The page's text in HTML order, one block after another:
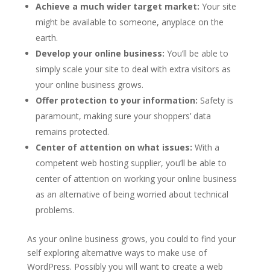
Achieve a much wider target market: Your site
might be available to someone, anyplace on the
earth.
Develop your online business: You’ll be able to
simply scale your site to deal with extra visitors as
your online business grows.
Offer protection to your information: Safety is
paramount, making sure your shoppers’ data
remains protected.
Center of attention on what issues: With a
competent web hosting supplier, you’ll be able to
center of attention on working your online business
as an alternative of being worried about technical
problems.
As your online business grows, you could to find your
self exploring alternative ways to make use of
WordPress. Possibly you will want to create a web